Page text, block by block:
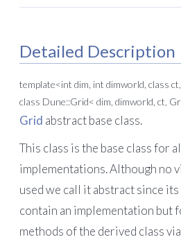
Detailed Description
template<int dim, int dimworld, class
class Dune::Grid< dim, dimworld, ct,
Grid abstract base class.
This class is the base class for
implementations. Although no
used we call it abstract since
contain an implementation but
methods of the derived class